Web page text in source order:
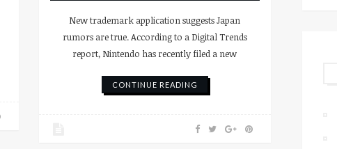
New trademark application suggests Japan
rumors are true. According to a Digital Trends
report, Nintendo has recently filed a new
CONTINUE READING